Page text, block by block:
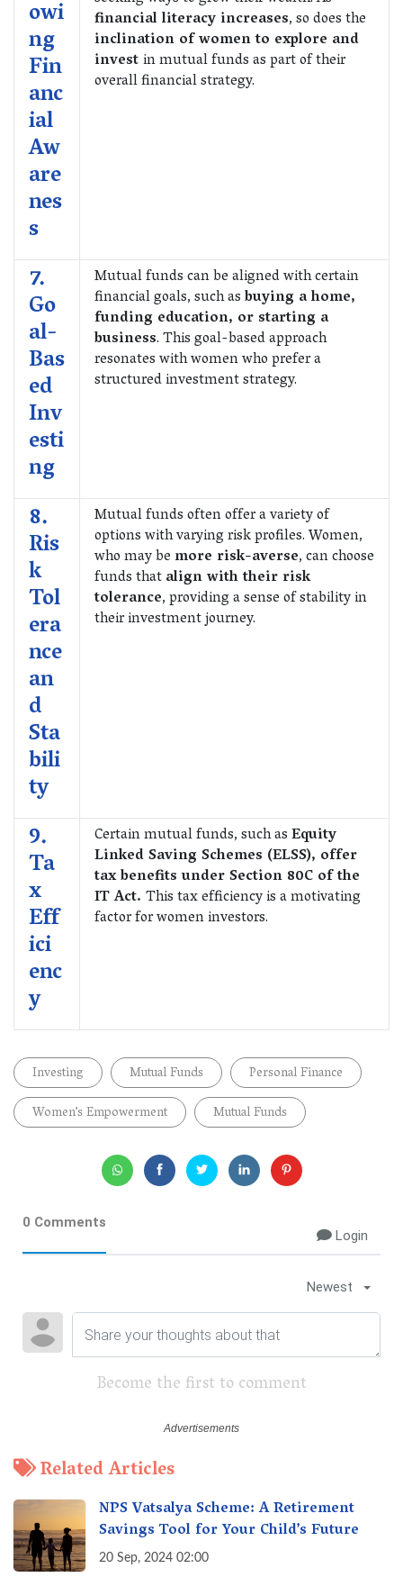
owi
ng
Fin
anc
ial
Aw
are
nes
s
financial literacy increases, so does the
inclination of women to explore and
investin mutual funds as part of their
overall financial strategy.
7.
Go
al-
Bas
ed
Inv
esti
ng
Mutual funds can be aligned with certain
financial goals, such asbuying a home,
funding education, or starting a
business. This goal-based approach
resonates with women who prefer a
structured investment strategy.
8.
Ris
k
Tol
era
nce
an
d
Sta
bili
ty
Mutual funds often offer a variety of
options with varying risk profiles. Women,
who may be more risk-averse, can choose
funds thatalign with their risk
tolerance, providing a sense of stability in
their investment journey.
9.
Ta
x
Eff
ici
enc
y
Certain mutual funds, such asEquity
Linked Saving Schemes (ELSS), offer
tax benefits under Section 80C of the
IT Act. This tax efficiency is a motivating
factor for women investors.
Investing Mutual Funds
Personal Finance
Women’s Empowerment
Mutual Funds
0 Comments
Login
Newest
Become the first to comment
Related Articles
NPS Vatsalya Scheme: A Retirement
Savings Tool for Your Child’s Future
20 Sep, 2024 02:00